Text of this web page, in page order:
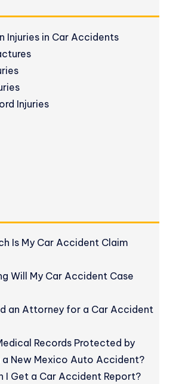
Injuries in Car Accidents
Injuries
Is My Car Accident Claim
Will My Car Accident Case
an Attorney for a Car Accident
Records Protected by
a New Mexico Auto Accident?
I Get a Car Accident Report?